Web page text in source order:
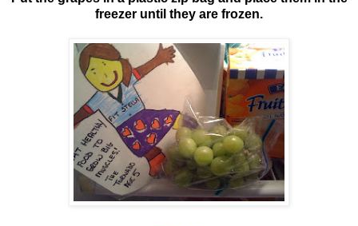
freezer until they are frozen.